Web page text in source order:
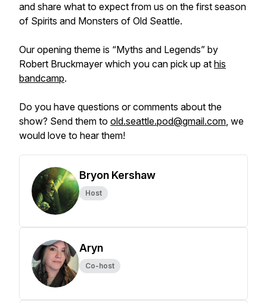
and share what to expect from us on the first season
of Spirits and Monsters of Old Seattle.
Our opening theme is “Myths and Legends” by
Robert Bruckmayer which you can pick up at his
bandcamp.
Do you have questions or comments about the
show? Send them to old.seattle.pod@gmail.com, we
would love to hear them!
Bryon Kershaw
Host
Aryn
Co-host